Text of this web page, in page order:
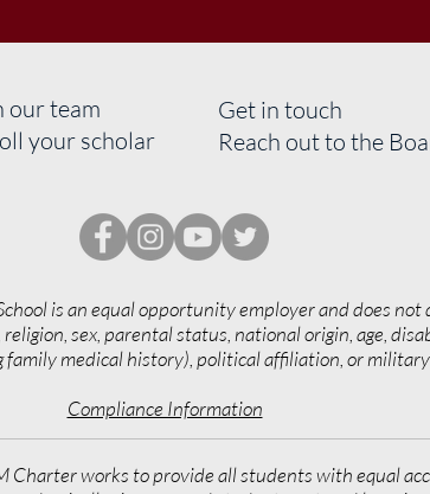
our team
your scholar
Get in touch
Reach out to the
is an equal opportunity employer and does
religion, sex, parental status, national origin, age,
medical history), political affiliation, or
Compliance Information
Charter works to provide all students with equal